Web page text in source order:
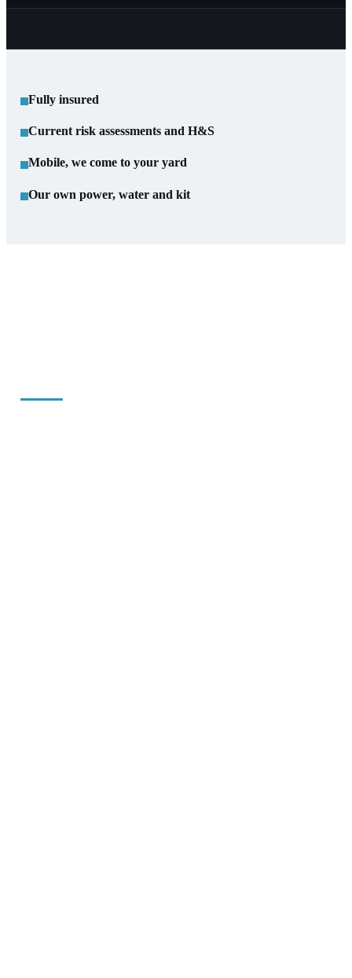
Fully insured
Current risk assessments and H&S
Mobile, we come to your yard
Our own power, water and kit